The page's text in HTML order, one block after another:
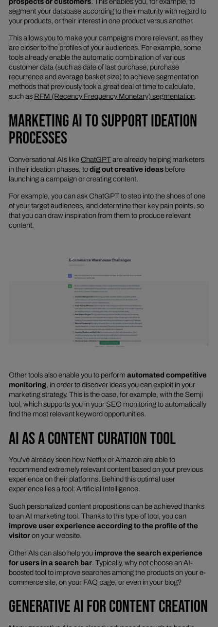
segment your database according to their maturity with regard to
your products, or their interest in one product versus another.
This allows you to make your campaigns more relevant, as they
are closer to the profiles of your audiences. For example, some
tools already enable the automatic combination of various
customer data (such as date of last purchase, purchase
recurrence and average basket size) to achieve segmentation
methods that previously took a great deal of time to calculate,
such as RFM (Recency Frequency Monetary) segmentation.
MARKETING AI TO SUPPORT IDEATION
PROCESSES
Conversational AIs like ChatGPTare already helping marketers
in their ideation phases, todig out creative ideas before
launching a campaign or creating content.
For example, you can ask ChatGPT to step into the shoes of one
of your target audiences, and determine their key pain points, so
that you can draw inspiration from them to produce relevant
content.
Other tools also enable you to perform automated competitive
monitoring, in order to discover ideas you can exploit in your
marketing strategy. This is the case, for example, with the Semji
tool, which supports you in your SEO monitoring to automatically
find the most relevant keyword opportunities.
AI AS A CONTENT CURATION TOOL
You've already seen how Netflix or Amazon are able to
recommend extremely relevant content based on your previous
experience on their platforms. Behind this optimal user
experience lies a tool: Artificial Intelligence.
Such personalized content propositions can be achieved thanks
to an AI marketing tool. Thanks to this type of tool, you can
improve user experience according to the profile of the
visitoron your website.
Other AIs can also help you improve the search experience
for users in a search bar. Typically, why not choose an AI-
boosted tool to improve searches among the products on your e-
commerce site, on your FAQ page, or even in your blog?
GENERATIVE AI FOR CONTENT CREATION